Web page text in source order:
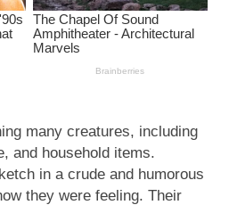
many creatures, including
and household items.
in a crude and humorous
they were feeling. Their